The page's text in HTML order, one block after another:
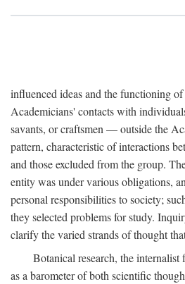
influenced ideas and the functioning
Academicians' contacts with
savants, or craftsmen — outside the
pattern, characteristic of interactions
and those excluded from the group.
entity was under various obligations,
personal responsibilities to society;
they selected problems for study.
clarify the varied strands of thought
Botanical research, the internalist
as a barometer of both scientific